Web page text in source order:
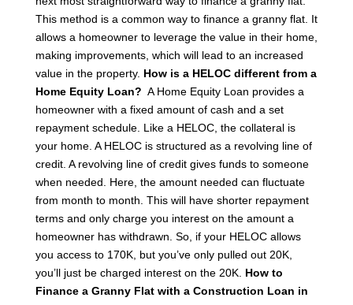
This method is a common way to finance a granny flat. It
allows a homeowner to leverage the value in their home,
making improvements, which will lead to an increased
value in the property. How is a HELOC different from a
Home Equity Loan? A Home Equity Loan provides a
homeowner with a fixed amount of cash and a set
repayment schedule. Like a HELOC, the collateral is
your home. A HELOC is structured as a revolving line of
credit. A revolving line of credit gives funds to someone
when needed. Here, the amount needed can fluctuate
from month to month. This will have shorter repayment
terms and only charge you interest on the amount a
homeowner has withdrawn. So, if your HELOC allows
you access to 170K, but you’ve only pulled out 20K,
you’ll just be charged interest on the 20K. How to
Finance a Granny Flat with a Construction Loan in